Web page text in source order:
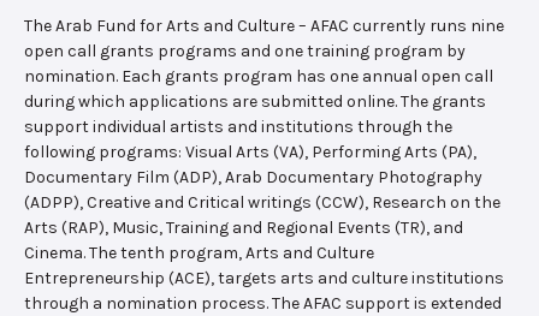
The Arab Fund for Arts and Culture – AFAC currently runs nine
open call grants programs and one training program by
nomination. Each grants program has one annual open call
during which applications are submitted online. The grants
support individual artists and institutions through the
following programs: Visual Arts (VA), Performing Arts (PA),
Documentary Film (ADP), Arab Documentary Photography
(ADPP), Creative and Critical writings (CCW), Research on the
Arts (RAP), Music, Training and Regional Events (TR), and
Cinema. The tenth program, Arts and Culture
Entrepreneurship (ACE), targets arts and culture institutions
through a nomination process. The AFAC support is extended